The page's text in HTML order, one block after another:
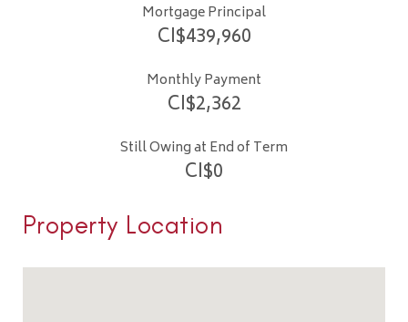
Mortgage Principal
CI$439,960
Monthly Payment
CI$2,362
Still Owing at End of Term
CI$0
Property Location